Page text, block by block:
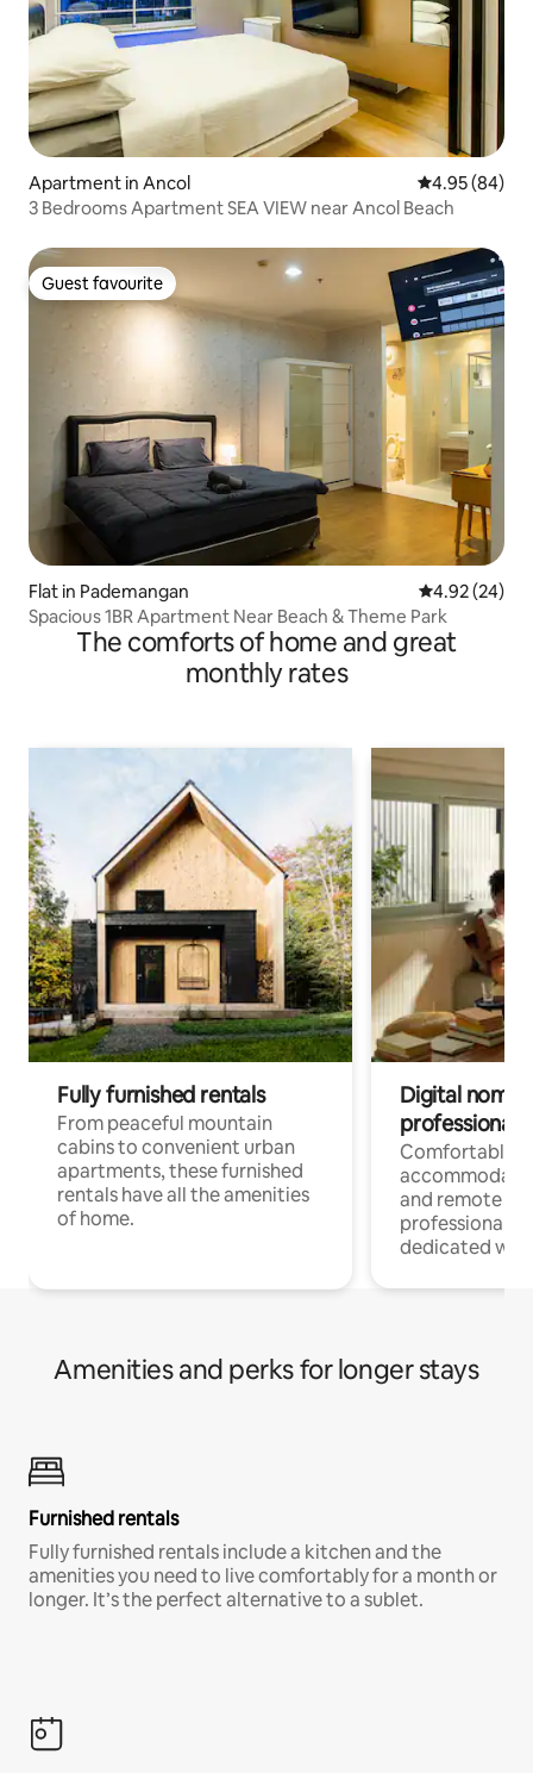
Apartment in Ancol 4.95 out of 5
4.95 (84)
3 Bedrooms Apartment SEA VIEW near Ancol Beach
Guest favourite
Guest favourite
Flat in Pademangan 4.92 out of 5
4.92 (24)
Spacious 1BR Apartment Near Beach & Theme Park
The comforts of home and great
monthly rates
Fully furnished rentals
From peaceful mountain
cabins to convenient urban
apartments, these furnished
rentals have all the amenities
of home.
Digital
professionals
Comfortable
and remote
professionals
dedicated
Amenities and perks for longer stays
Furnished rentals
Fully furnished rentals include a kitchen and the
amenities you need to live comfortably for a month or
longer. It’s the perfect alternative to a sublet.